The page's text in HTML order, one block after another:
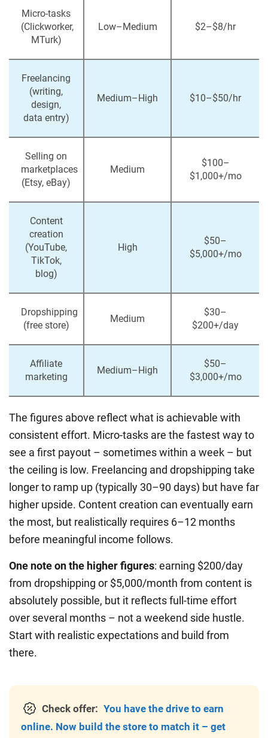
Micro-tasks
(Clickworker,
MTurk)
Low–Medium $2–$8/hr
Freelancing
(writing,
design,
data entry)
Medium–High $10–$50/hr
Selling on
marketplaces
(Etsy, eBay)
Medium
$100–
$1,000+/mo
Content
creation
(YouTube,
TikTok,
blog)
High
$50–
$5,000+/mo
Dropshipping
(free store)
Medium
$30–
$200+/day
Affiliate
marketing
Medium–High
$50–
$3,000+/mo
The figures above reflect what is achievable with
consistent effort. Micro-tasks are the fastest way to
see a first payout – sometimes within a week – but
the ceiling is low. Freelancing and dropshipping take
longer to ramp up (typically 30–90 days) but have far
higher upside. Content creation can eventually earn
the most, but realistically requires 6–12 months
before meaningful income follows.
One note on the higher figures: earning $200/day
from dropshipping or $5,000/month from content is
absolutely possible, but it reflects full-time effort
over several months – not a weekend side hustle.
Start with realistic expectations and build from
there.
Check offer: You have the drive to earn
online. Now build the store to match it – get